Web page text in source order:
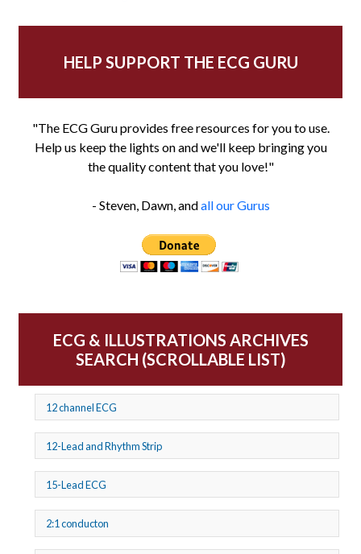
HELP SUPPORT THE ECG GURU
"The ECG Guru provides free resources for you to use.
Help us keep the lights on and we'll keep bringing you
the quality content that you love!"
- Steven, Dawn, andall our Gurus
ECG & ILLUSTRATIONS ARCHIVES
SEARCH (SCROLLABLE LIST)
12 channel ECG
12-Lead and Rhythm Strip
15-Lead ECG
2:1 conducton